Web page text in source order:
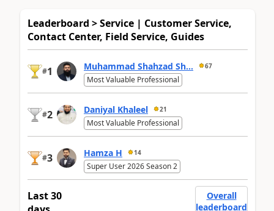
Leaderboard > Service | Customer Service,
Contact Center, Field Service, Guides
#1 Muhammad Shahzad Sh... 67
Most Valuable Professional
#2 Daniyal Khaleel 21
Most Valuable Professional
#3 Hamza H 14
Super User 2026 Season 2
Last 30
Overall
leaderboard